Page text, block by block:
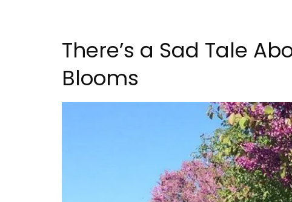
There’s a Sad Tale
Blooms